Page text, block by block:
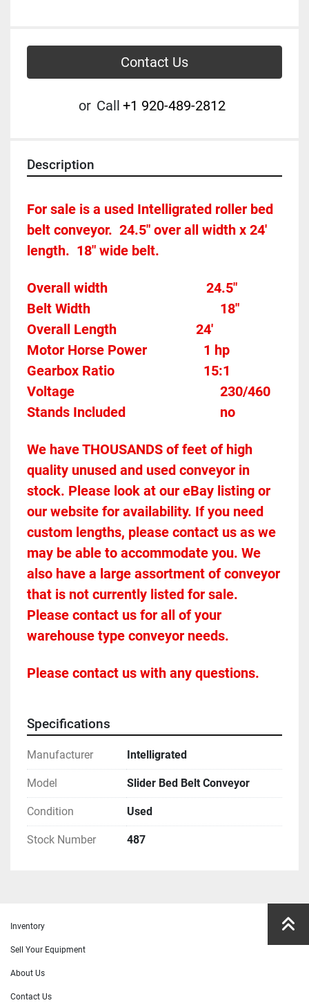
Contact Us
or Call +1 920-489-2812
Description
For sale is a used Intelligrated roller bed
belt conveyor.  24.5" over all width x 24'
length.  18" wide belt.
Overall width								24.5"
Belt Width 										18"
Overall Length                       24'
1 hp
Gearbox Ratio
15:1
Voltage											230/460
Stands Included							no
We have THOUSANDS of feet of high
quality unused and used conveyor in
stock. Please look at our eBay listing or
our website for availability. If you need
custom lengths, please contact us as we
may be able to accommodate you. We
also have a large assortment of conveyor
that is not currently listed for sale.
Please contact us for all of your
warehouse type conveyor needs.
Please contact us with any questions.
Specifications
Manufacturer Intelligrated
Model Slider Bed Belt Conveyor
Condition Used
Stock Number 487
Inventory
Sell Your Equipment
About Us
Contact Us